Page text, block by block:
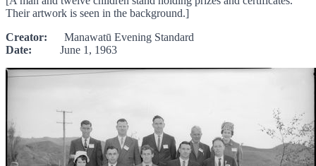
Their artwork is seen in the background.]
Creator: Manawatū Evening Standard
Date: June 1, 1963